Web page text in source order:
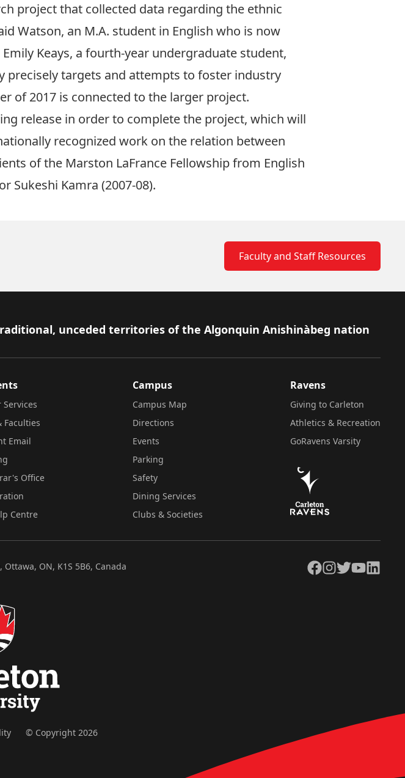
project that collected data regarding the ethnic
Watson, an M.A. student in English who is now
Keays, a fourth-year undergraduate student,
precisely targets and attempts to foster industry
of 2017 is connected to the larger project.
release in order to complete the project, which will
recognized work on the relation between
of the Marston LaFrance Fellowship from English
Sukeshi Kamra (2007-08).
Faculty and Staff Resources
unceded territories of the Algonquin Anishinàbeg nation
Services
Faculties
Email
Office
Centre
Campus
Campus Map
Directions
Events
Parking
Safety
Dining Services
Clubs & Societies
Ravens
Giving to Carleton
Athletics & Recreation
GoRavens Varsity
Ottawa, ON, K1S 5B6, Canada Facebook
Instagram
TwitterYouTubeLinkedIn
© Copyright 2026